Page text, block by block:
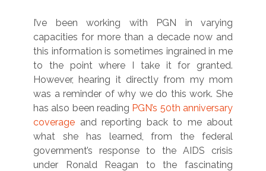
I’ve been working with PGN in varying
capacities for more than a decade now and
this information is sometimes ingrained in me
to the point where I take it for granted.
However, hearing it directly from my mom
was a reminder of why we do this work. She
has also been reading PGN’s 50th anniversary
coverage and reporting back to me about
what she has learned, from the federal
government’s response to the AIDS crisis
under Ronald Reagan to the fascinating